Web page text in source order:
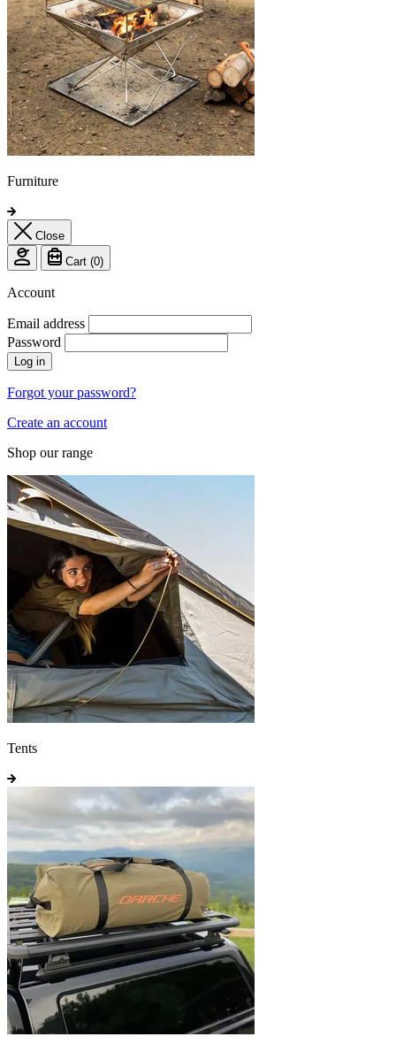
Furniture
Close
Cart (0)
Account
Email address
Password
Log in
Forgot your password?
Create an account
Shop our range
Tents